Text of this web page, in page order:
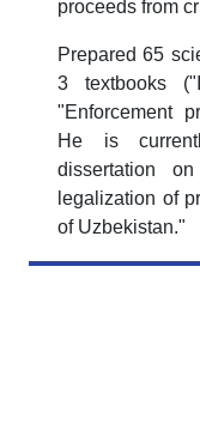
proceeds from
Prepared 65
3 textbooks
"Enforcement
He is
dissertation
legalization of
of Uzbekistan."